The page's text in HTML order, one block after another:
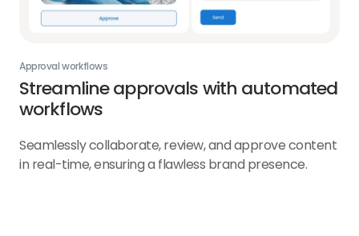
Approval workflows
Streamline approvals with automated
workflows
Seamlessly collaborate, review, and approve content
in real-time, ensuring a flawless brand presence.